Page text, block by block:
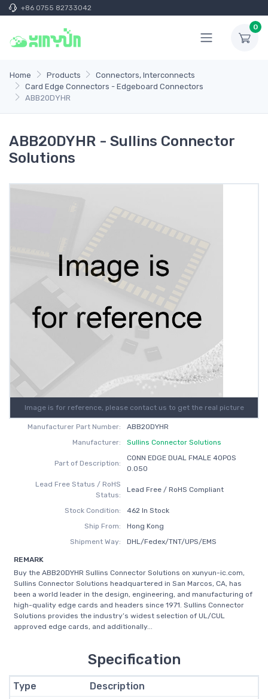
+86 0755 82733042
0
Home Products
Connectors, Interconnects
Card Edge Connectors - Edgeboard Connectors
ABB20DYHR
ABB20DYHR - Sullins Connector
Solutions
Image is for reference, please contact us to get the real picture
Manufacturer Part Number:
ABB20DYHR
Manufacturer:
Sullins Connector Solutions
Part of Description:
CONN EDGE DUAL FMALE 40POS
0.050
Lead Free Status / RoHS
Status:
Lead Free / RoHS Compliant
Stock Condition:
462 In Stock
Ship From:
Hong Kong
Shipment Way:
DHL/Fedex/TNT/UPS/EMS
REMARK
Buy the ABB20DYHR Sullins Connector Solutions on xunyun-ic.com,
Sullins Connector Solutions headquartered in San Marcos, CA, has
been a world leader in the design, engineering, and manufacturing of
high-quality edge cards and headers since 1971. Sullins Connector
Solutions provides the industry’s widest selection of UL/CUL
approved edge cards, and additionally...
Specification
Type Description